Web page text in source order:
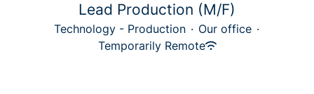
Lead Production (M/F)
Technology - Production · Our office ·
Temporarily Remote